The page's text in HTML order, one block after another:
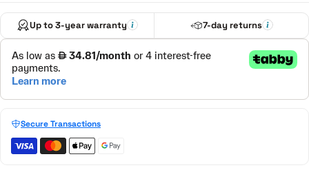
Up to 3-year warranty 7-day returns
Secure Transactions